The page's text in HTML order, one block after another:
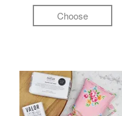
Choose